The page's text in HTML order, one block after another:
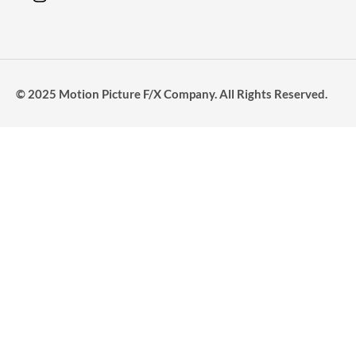
© 2025 Motion Picture F/X Company. All Rights Reserved.